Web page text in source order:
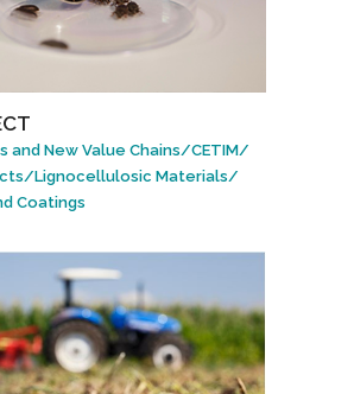
and New Value Chains/CETIM/
/Lignocellulosic Materials/
Coatings